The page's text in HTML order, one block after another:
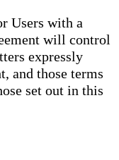
Users with a
will control
expressly
and those terms
set out in this